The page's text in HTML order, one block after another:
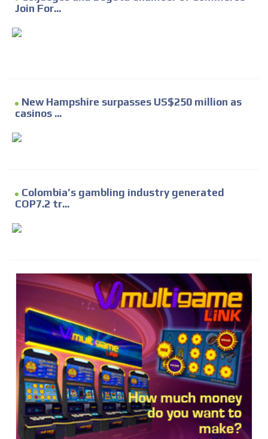
Join For...
New Hampshire surpasses US$250 million as
casinos ...
Colombia’s gambling industry generated
COP7.2 tr...